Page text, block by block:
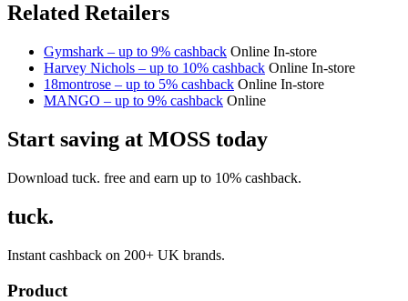
Related Retailers
Gymshark – up to 9% cashback Online In-store
Harvey Nichols – up to 10% cashback Online In-store
18montrose – up to 5% cashback Online In-store
MANGO – up to 9% cashback Online
Start saving at MOSS today
Download tuck. free and earn up to 10% cashback.
tuck.
Instant cashback on 200+ UK brands.
Product